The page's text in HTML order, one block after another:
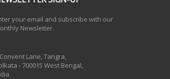
your email and subscribe with our
Newsletter.
Lane, Tangra,
- 700015 West Bengal,